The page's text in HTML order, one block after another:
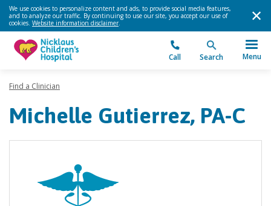
We use cookies to personalize content and ads, to provide social media features,
and to analyze our traffic. By continuing to use our site, you accept our use of
cookies. Website information disclaimer.
Call Search Menu
Find a Clinician
Michelle Gutierrez, PA-C